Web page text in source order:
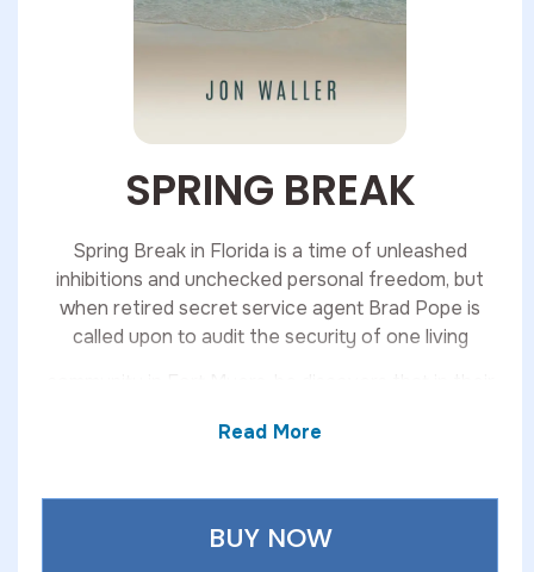
SPRING BREAK
Spring Break in Florida is a time of unleashed
inhibitions and unchecked personal freedom, but
when retired secret service agent Brad Pope is
called upon to audit the security of one living
beneath its hard-partying surface. From murder, to
Pope in the midst of multiple intersecting mysteries
beneath the warm sun of the Florida coast.
Read More
BUY NOW